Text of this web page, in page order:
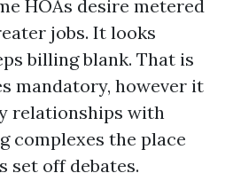
HOAs desire metered
jobs. It looks
billing blank. That is
mandatory, however it
relationships with
complexes the place
set off debates.